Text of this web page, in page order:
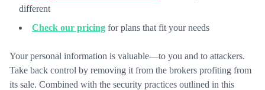
different
Check our pricing for plans that fit your needs
Your personal information is valuable—to you and to attackers.
Take back control by removing it from the brokers profiting from
its sale. Combined with the security practices outlined in this